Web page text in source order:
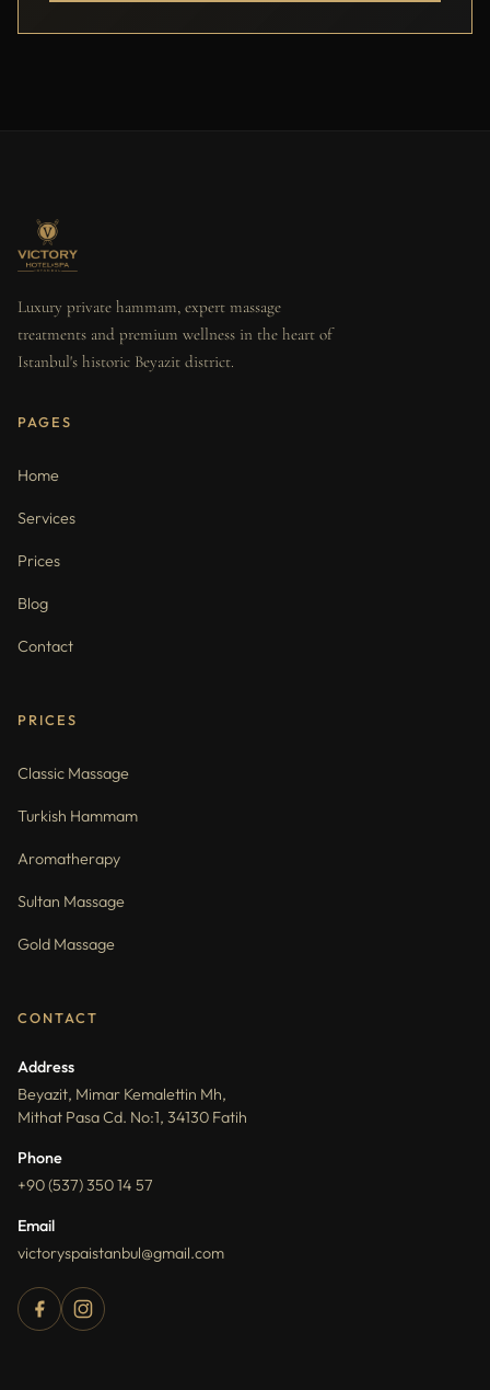
Luxury private hammam, expert massage
treatments and premium wellness in the heart of
Istanbul's historic Beyazit district.
PAGES
Home
Services
Prices
Blog
Contact
PRICES
Classic Massage
Turkish Hammam
Aromatherapy
Sultan Massage
Gold Massage
CONTACT
Address
Beyazit, Mimar Kemalettin Mh,
Mithat Pasa Cd. No:1, 34130 Fatih
Phone
+90 (537) 350 14 57
Email
victoryspaistanbul@gmail.com